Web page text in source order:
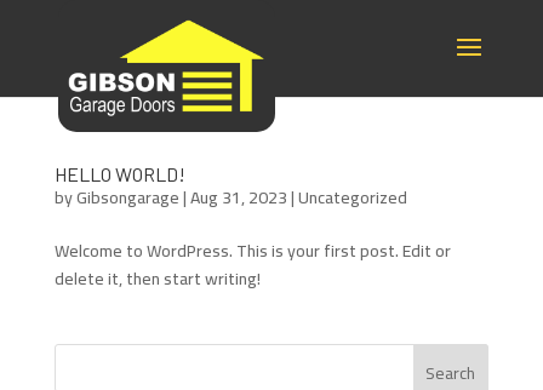
HELLO WORLD!
byGibsongarage|Aug 31, 2023|Uncategorized
Welcome to WordPress. This is your first post. Edit or
delete it, then start writing!
Search